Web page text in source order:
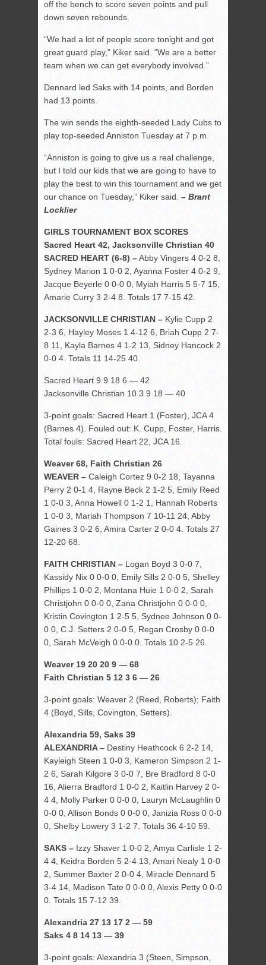
off the bench to score seven points and pull
down seven rebounds.
“We had a lot of people score tonight and got
great guard play,” Kiker said. “We are a better
team when we can get everybody involved.”
Dennard led Saks with 14 points, and Borden
had 13 points.
The win sends the eighth-seeded Lady Cubs to
play top-seeded Anniston Tuesday at 7 p.m.
“Anniston is going to give us a real challenge,
but I told our kids that we are going to have to
play the best to win this tournament and we get
our chance on Tuesday,” Kiker said. – Brant
Locklier
GIRLS TOURNAMENT BOX SCORES
Sacred Heart 42, Jacksonville Christian 40
SACRED HEART (6-8) –Abby Vingers 4 0-2 8,
Sydney Marion 1 0-0 2, Ayanna Foster 4 0-2 9,
Jacque Beyerle 0 0-0 0, Myiah Harris 5 5-7 15,
Amarie Curry 3 2-4 8. Totals 17 7-15 42.
JACKSONVILLE CHRISTIAN – Kylie Cupp 2
2-3 6, Hayley Moses 1 4-12 6, Briah Cupp 2 7-
8 11, Kayla Barnes 4 1-2 13, Sidney Hancock 2
0-0 4. Totals 11 14-25 40.
Sacred Heart 9 9 18 6 — 42
Jacksonville Christian 10 3 9 18 — 40
3-point goals: Sacred Heart 1 (Foster), JCA 4
(Barnes 4). Fouled out: K. Cupp, Foster, Harris.
Total fouls: Sacred Heart 22, JCA 16.
Weaver 68, Faith Christian 26
WEAVER – Caleigh Cortez 9 0-2 18, Tayanna
Perry 2 0-1 4, Rayne Beck 2 1-2 5, Emily Reed
1 0-0 3, Anna Howell 0 1-2 1, Hannah Roberts
1 0-0 3, Mariah Thompson 7 10-11 24, Abby
Gaines 3 0-2 6, Amira Carter 2 0-0 4. Totals 27
12-20 68.
FAITH CHRISTIAN – Logan Boyd 3 0-0 7,
Kassidy Nix 0 0-0 0, Emily Sills 2 0-0 5, Shelley
Phillips 1 0-0 2, Montana Huie 1 0-0 2, Sarah
Christjohn 0 0-0 0, Zana Christjohn 0 0-0 0,
Kristin Covington 1 2-5 5, Sydnee Johnson 0 0-
0 0, C.J. Setters 2 0-0 5, Regan Crosby 0 0-0
0, Sarah McVeigh 0 0-0 0. Totals 10 2-5 26.
Weaver 19 20 20 9 — 68
Faith Christian 5 12 3 6 — 26
3-point goals: Weaver 2 (Reed, Roberts); Faith
4 (Boyd, Sills, Covington, Setters).
Alexandria 59, Saks 39
ALEXANDRIA – Destiny Heathcock 6 2-2 14,
Kayleigh Steen 1 0-0 3, Kameron Simpson 2 1-
2 6, Sarah Kilgore 3 0-0 7, Bre Bradford 8 0-0
16, Alierra Bradford 1 0-0 2, Kaitlin Harvey 2 0-
4 4, Molly Parker 0 0-0 0, Lauryn McLaughlin 0
0-0 0, Allison Bonds 0 0-0 0, Janizia Ross 0 0-0
0, Shelby Lowery 3 1-2 7. Totals 36 4-10 59.
SAKS – Izzy Shaver 1 0-0 2, Amya Carlisle 1 2-
4 4, Keidra Borden 5 2-4 13, Amari Nealy 1 0-0
2, Summer Baxter 2 0-0 4, Miracle Dennard 5
3-4 14, Madison Tate 0 0-0 0, Alexis Petty 0 0-0
0. Totals 15 7-12 39.
Alexandria 27 13 17 2 — 59
Saks 4 8 14 13 — 39
3-point goals: Alexandria 3 (Steen, Simpson,